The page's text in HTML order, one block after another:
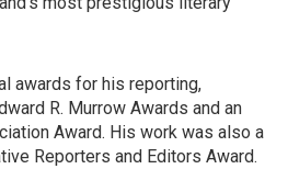
awards for his reporting,
R. Murrow Awards and an
Award. His work was also a
Reporters and Editors Award.